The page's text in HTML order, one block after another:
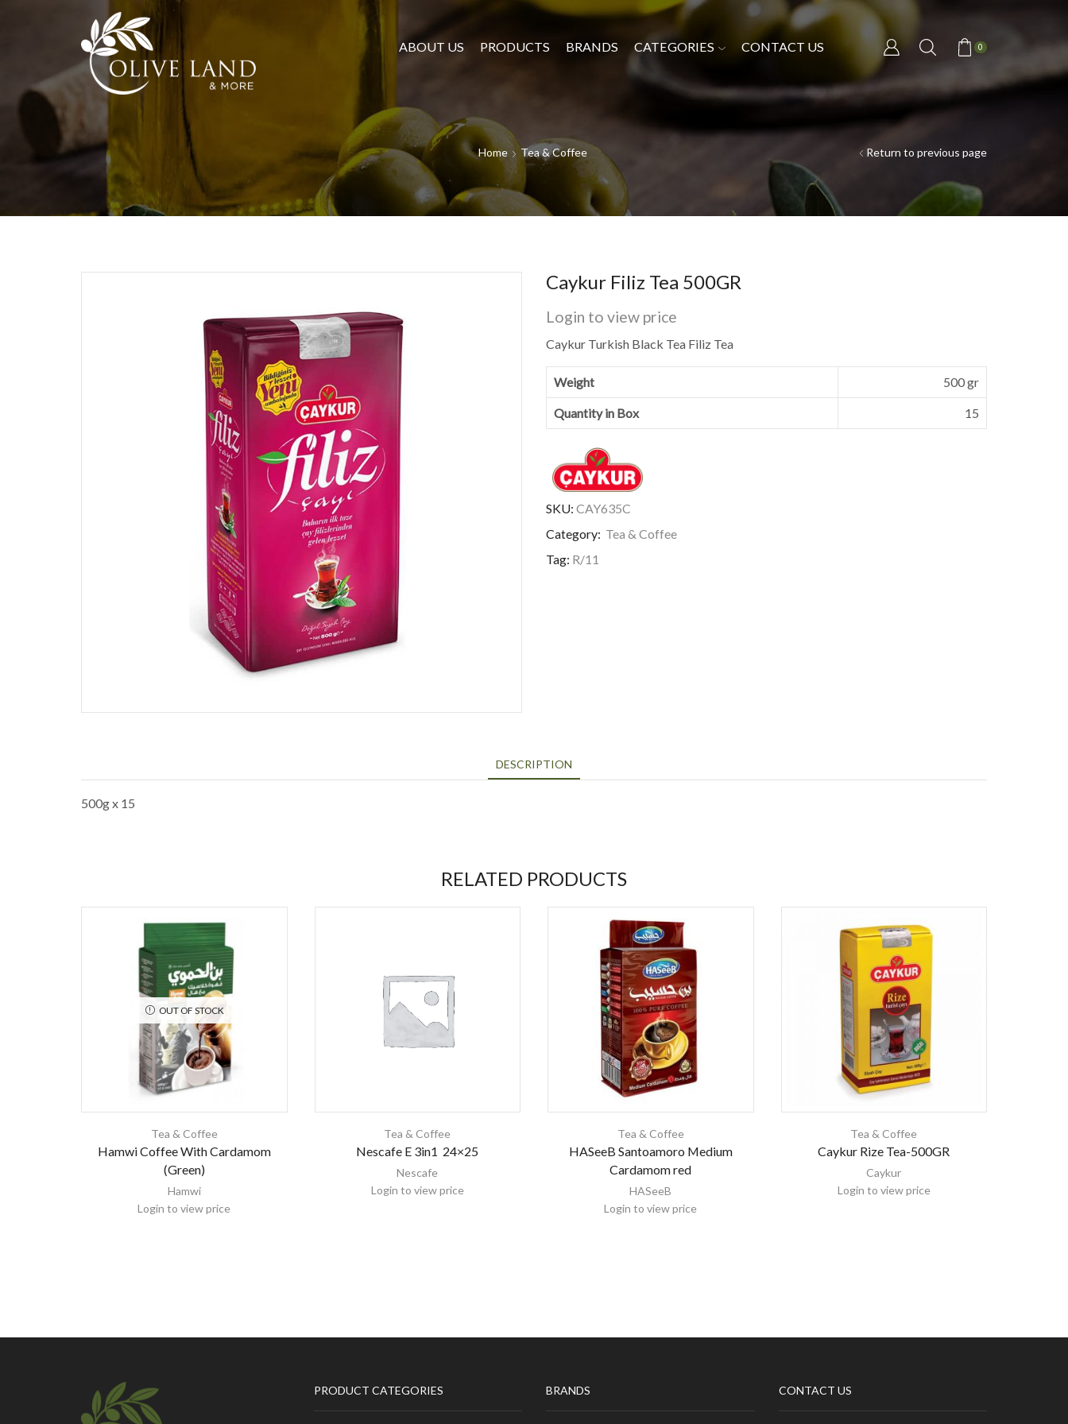
ABOUT US PRODUCTS BRANDS CATEGORIES CONTACT US 0
Home Tea & Coffee Return to previous page
Caykur Filiz Tea 500GR
Login to view price
Caykur Turkish Black Tea Filiz Tea
Weight 500 gr
Quantity in Box 15
SKU: CAY635C
Category: Tea & Coffee
Tag: R/11
DESCRIPTION
500g x 15
RELATED PRODUCTS
OUT OF STOCK
Tea & Coffee
Hamwi Coffee With Cardamom
(Green)
Hamwi
Login to view price
Tea & Coffee
Nescafe E 3in1 24×25
Nescafe
Login to view price
Tea & Coffee
HASeeB Santoamoro Medium
Cardamom red
HASeeB
Login to view price
Tea & Coffee
Caykur Rize Tea-500GR
Caykur
Login to view price
PRODUCT CATEGORIES BRANDS CONTACT US